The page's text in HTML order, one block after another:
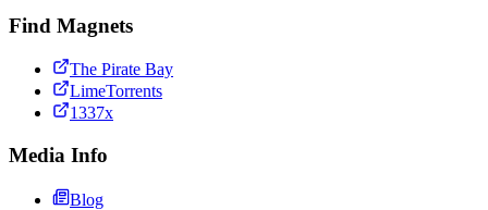
Find Magnets
The Pirate Bay
LimeTorrents
1337x
Media Info
Blog